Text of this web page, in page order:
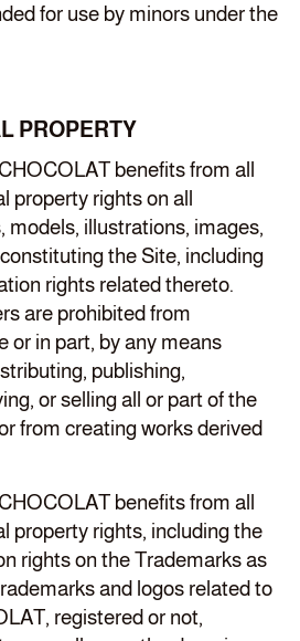
for use by minors under the
PROPERTY
benefits from all
property rights on all
models, illustrations, images,
the Site, including
rights related thereto.
are prohibited from
or in part, by any means
publishing,
or selling all or part of the
from creating works derived
benefits from all
property rights, including the
rights on the Trademarks as
and logos related to
registered or not,